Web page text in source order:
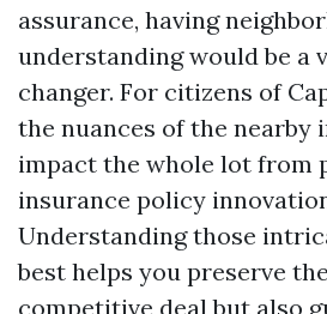
assurance, having
understanding would be a
changer. For citizens of
the nuances of the nearby
impact the whole lot from
insurance policy
Understanding those
best helps you preserve
competitive deal but also